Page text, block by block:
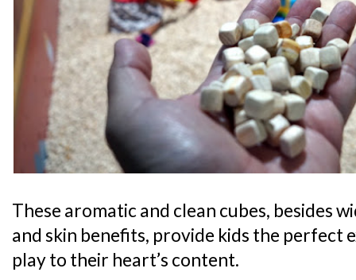
These aromatic and clean cubes, besides
and skin benefits, provide kids the perfect
play to their heart’s content.